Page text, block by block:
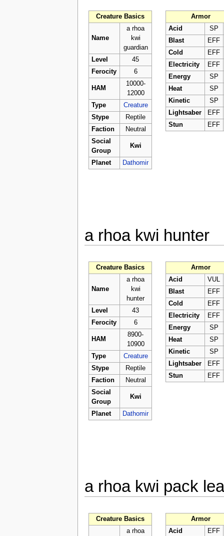
Creature Basics
Name
a rhoa
kwi
guardian
Level
45
Ferocity
6
HAM
10000-
12000
Type
Creature
Stype
Reptile
Faction
Neutral
Social
Group
Kwi
Planet Dathomir
Armor
Acid
SP
Blast
EFF
Cold
EFF
Electricity
EFF
Energy
SP
Heat
SP
Kinetic
SP
Lightsaber
EFF
Stun
EFF
a rhoa kwi hunter
Creature Basics
Name
a rhoa
kwi
hunter
Level
43
Ferocity
6
HAM
8900-
10900
Type
Creature
Stype
Reptile
Faction
Neutral
Social
Group
Kwi
Planet Dathomir
Armor
Acid
VUL
Blast
EFF
Cold
EFF
Electricity
EFF
Energy
SP
Heat
SP
Kinetic
SP
Lightsaber
EFF
Stun
EFF
a rhoa kwi pack
Creature Basics
a rhoa
Armor
Acid
EFF